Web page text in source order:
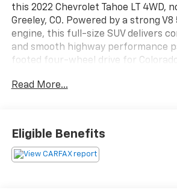
this 2022 Chevrolet Tahoe LT 4WD,
Greeley, CO. Powered by a strong V8
engine, this full-size SUV delivers
and smooth highway performance
footed four-wheel drive for
convenience and advanced
Wipers that adjust automatically in
Safety-focused tech adds peace of
Departure Warning and Lane Keep
Read More...
Eligible Benefits